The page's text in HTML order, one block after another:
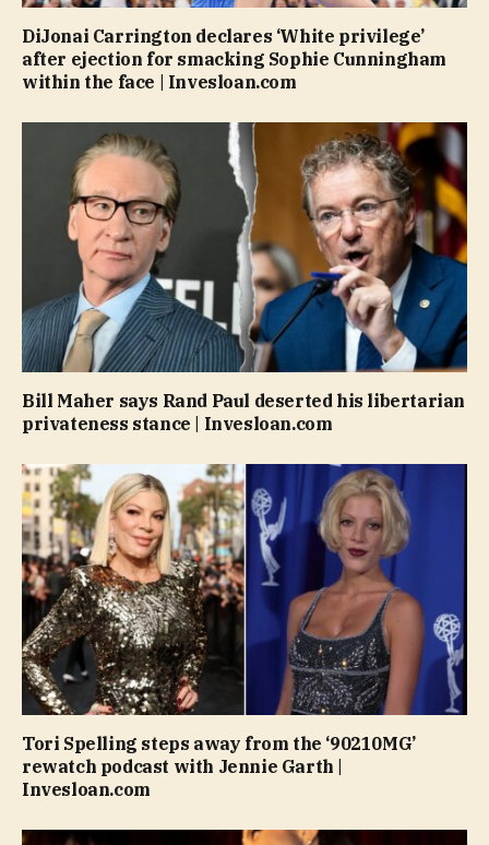
DiJonai Carrington declares ‘White privilege’
after ejection for smacking Sophie Cunningham
within the face | Invesloan.com
Bill Maher says Rand Paul deserted his libertarian
privateness stance | Invesloan.com
Tori Spelling steps away from the ‘90210MG’
rewatch podcast with Jennie Garth |
Invesloan.com